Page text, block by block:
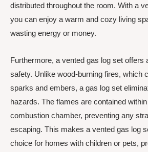
distributed throughout the room. With a
you can enjoy a warm and cozy living
wasting energy or money.
Furthermore, a vented gas log set offers
safety. Unlike wood-burning fires, which
sparks and embers, a gas log set
hazards. The flames are contained
combustion chamber, preventing any
escaping. This makes a vented gas log
choice for homes with children or pets,